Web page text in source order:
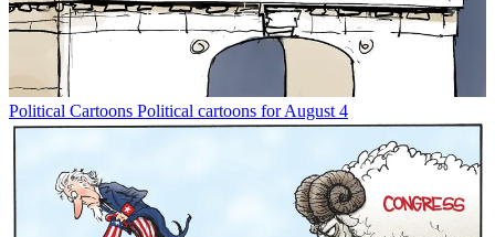
Political Cartoons Political cartoons for August 4